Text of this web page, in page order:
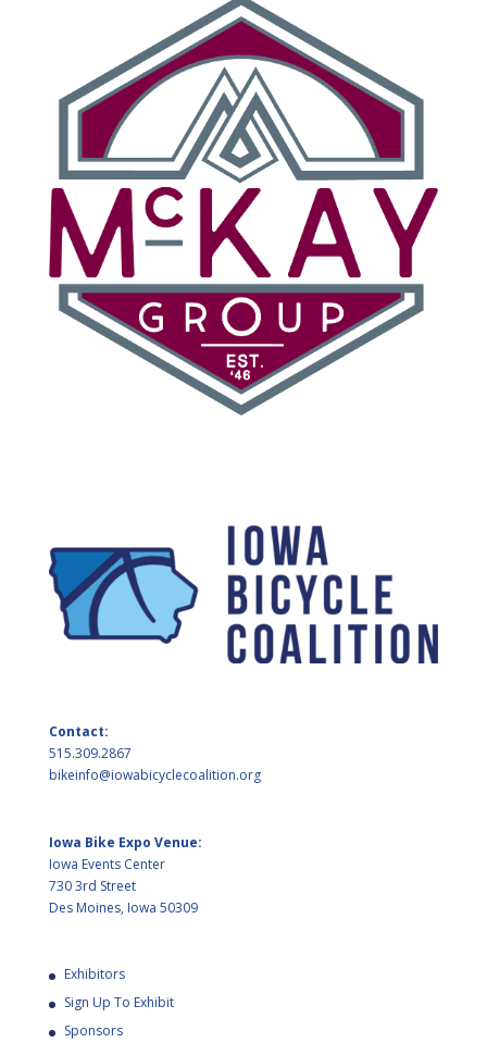
Contact:
515.309.2867
bikeinfo@iowabicyclecoalition.org
Iowa Bike Expo Venue:
Iowa Events Center
730 3rd Street
Des Moines, Iowa 50309
Exhibitors
Sign Up To Exhibit
Sponsors